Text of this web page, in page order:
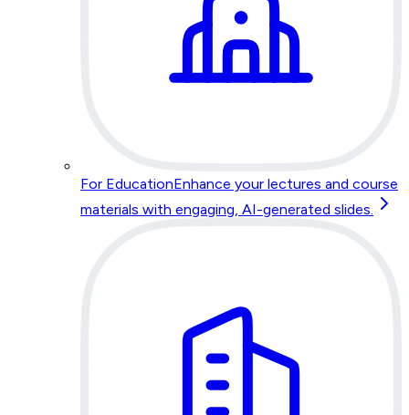
For EducationEnhance your lectures and course
materials with engaging, AI-generated slides.